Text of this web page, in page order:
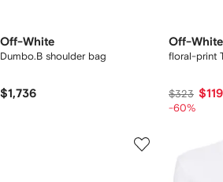
Off-White
Dumbo.B shoulder bag
$1,736
Off-White
floral-print
$323 $119
-60%